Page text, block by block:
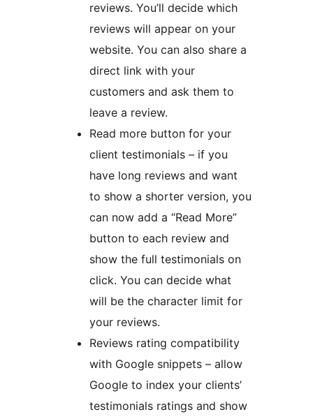
reviews. You’ll decide which
reviews will appear on your
website. You can also share a
direct link with your
customers and ask them to
leave a review.
Read more button for your
client testimonials – if you
have long reviews and want
to show a shorter version, you
can now add a “Read More”
button to each review and
show the full testimonials on
click. You can decide what
will be the character limit for
your reviews.
Reviews rating compatibility
with Google snippets – allow
Google to index your clients’
testimonials ratings and show